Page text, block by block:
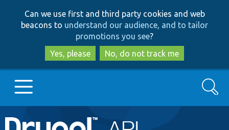
to
main
content
to
search
Can we use first and third party cookies and web
beacons to understand our audience, and to tailor
promotions you see?
Yes, please
No, do not track me
Main
Go to Drupal.org
Search